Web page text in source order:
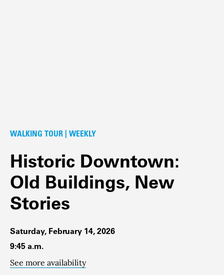
WALKING TOUR | WEEKLY
Historic Downtown:
Old Buildings, New
Stories
Saturday, February 14, 2026
9:45 a.m.
See more availability